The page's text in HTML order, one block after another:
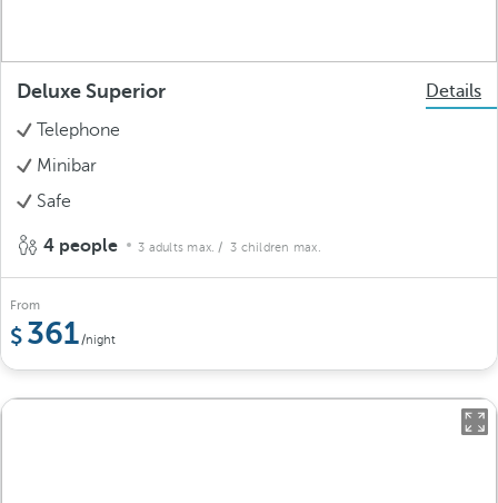
Deluxe Superior
Details
Telephone
Minibar
Safe
4 people 3 adults max. / 3 children max.
From
361 /night